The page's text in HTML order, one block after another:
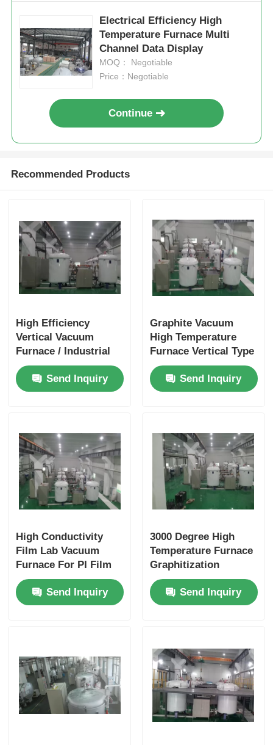
Gas Fired Boiler
Biomass Steam Boiler
Industrial Lab Oven
Electrical Efficiency High
Temperature Furnace Multi
Channel Data Display
MOQ： Negotiable
Price：Negotiable
Continue
Recommended Products
High Efficiency
Vertical Vacuum
Furnace / Industrial
Vacuum Furnace Easy
OperationSend Inquiry
Graphite Vacuum
High Temperature
Furnace Vertical Type
With Quick Cooling
Send Inquiry
High Conductivity
Film Lab Vacuum
Furnace For PI Film
Graphitization
ProductionSend Inquiry
3000 Degree High
Temperature Furnace
Graphitization
Dimension
CustomizedSend Inquiry